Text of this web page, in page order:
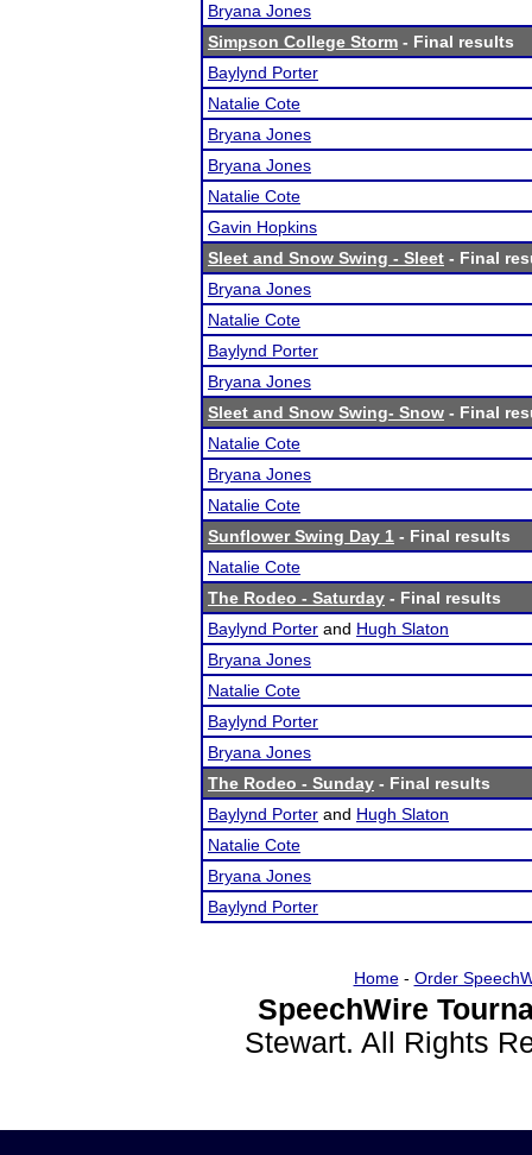
Bryana Jones
Simpson College Storm - Final results
Baylynd Porter
Natalie Cote
Bryana Jones
Bryana Jones
Natalie Cote
Gavin Hopkins
Sleet and Snow Swing - Sleet - Final
Bryana Jones
Natalie Cote
Baylynd Porter
Bryana Jones
Sleet and Snow Swing- Snow - Final
Natalie Cote
Bryana Jones
Natalie Cote
Sunflower Swing Day 1 - Final results
Natalie Cote
The Rodeo - Saturday - Final results
Baylynd Porter and Hugh Slaton
Bryana Jones
Natalie Cote
Baylynd Porter
Bryana Jones
The Rodeo - Sunday - Final results
Baylynd Porter and Hugh Slaton
Natalie Cote
Bryana Jones
Baylynd Porter
Home- Order
SpeechWire
Stewart. All Rights